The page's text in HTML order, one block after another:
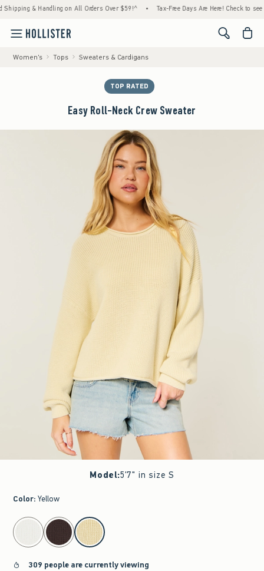
& Handling on All Orders Over $59!^ • Tax-Free Days Are Here! Check to see if
<span
Women's Tops Sweaters & Cardigans
TOP RATED
Easy Roll-Neck Crew Sweater
Model:5'7" in size S
Color: Yellow
select color
309 people are currently viewing